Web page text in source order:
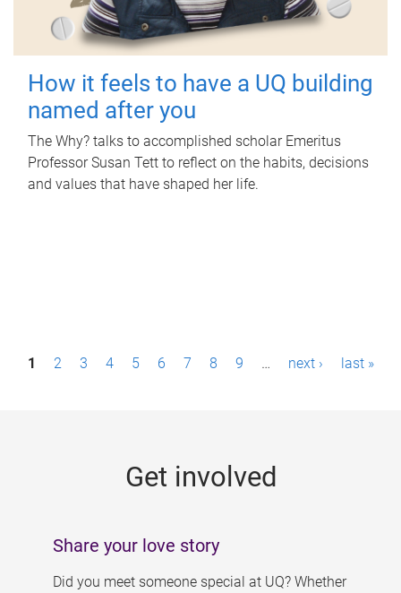
How it feels to have a UQ building
named after you
The Why? talks to accomplished scholar Emeritus
Professor Susan Tett to reflect on the habits, decisions
and values that have shaped her life.
P1 2 3 4 5 6 7 8 9 … next › last »
Get involved
Share your love story
Did you meet someone special at UQ? Whether